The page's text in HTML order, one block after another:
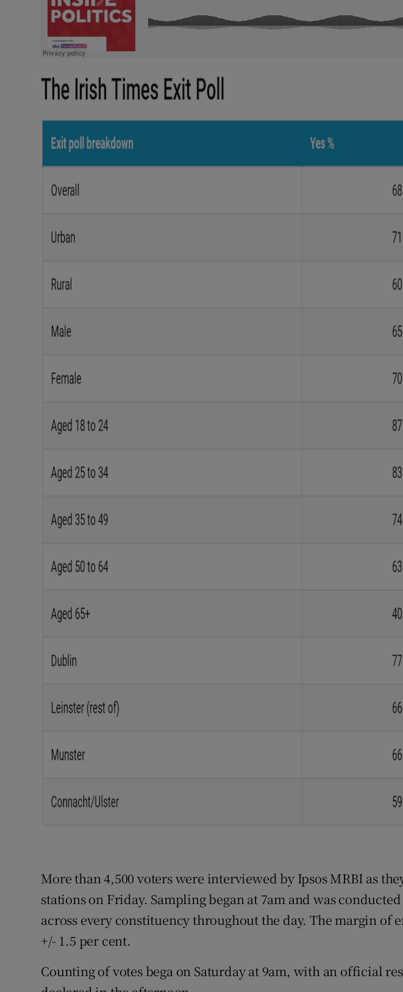
More than 4,500 voters were interviewed by Ipsos MRBI as
stations on Friday. Sampling began at 7am and was
across every constituency throughout the day. The margin of
+/- 1.5 per cent.
Counting of votes bega on Saturday at 9am, with an official